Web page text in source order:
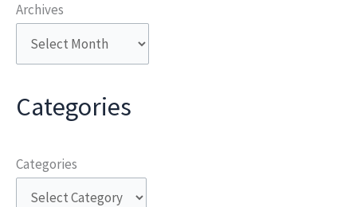
Archives
Categories
Categories